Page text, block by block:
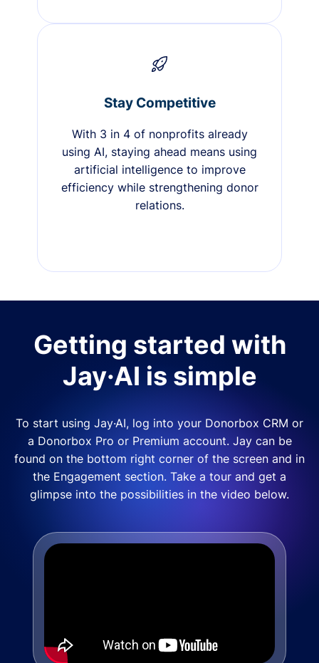
Stay Competitive
With 3 in 4 of nonprofits already
using AI, staying ahead means using
artificial intelligence to improve
efficiency while strengthening donor
relations.
Getting started with
Jay·AI is simple
To start using Jay·AI, log into your Donorbox CRM or
a Donorbox Pro or Premium account. Jay can be
found on the bottom right corner of the screen and in
the Engagement section. Take a tour and get a
glimpse into the possibilities in the video below.